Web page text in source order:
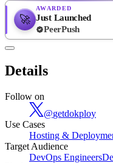
🚀
AWARDED
Just Launched
PeerPush
Details
Follow on
@getdokploy
Use Cases
Hosting &
Target Audience
DevOps Engineers